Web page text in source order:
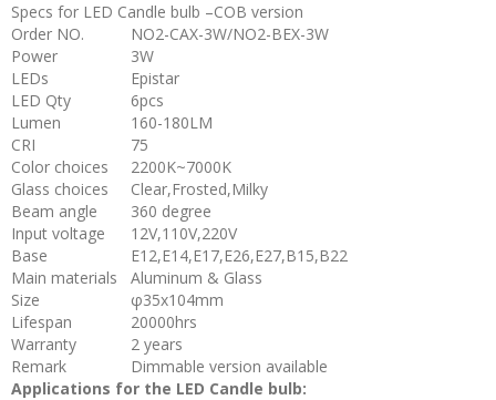
Specs for LED Candle bulb –COB version
Order NO.
NO2-CAX-3W/NO2-BEX-3W
Power
3W
LEDs
Epistar
LED Qty
6pcs
Lumen
160-180LM
CRI
75
Color choices
2200K~7000K
Glass choices
Clear,Frosted,Milky
Beam angle
360 degree
Input voltage
12V,110V,220V
Base
E12,E14,E17,E26,E27,B15,B22
Main materials
Aluminum & Glass
Size
φ35x104mm
Lifespan
20000hrs
Warranty
2 years
Remark
Dimmable version available
Applications for the LED Candle bulb: